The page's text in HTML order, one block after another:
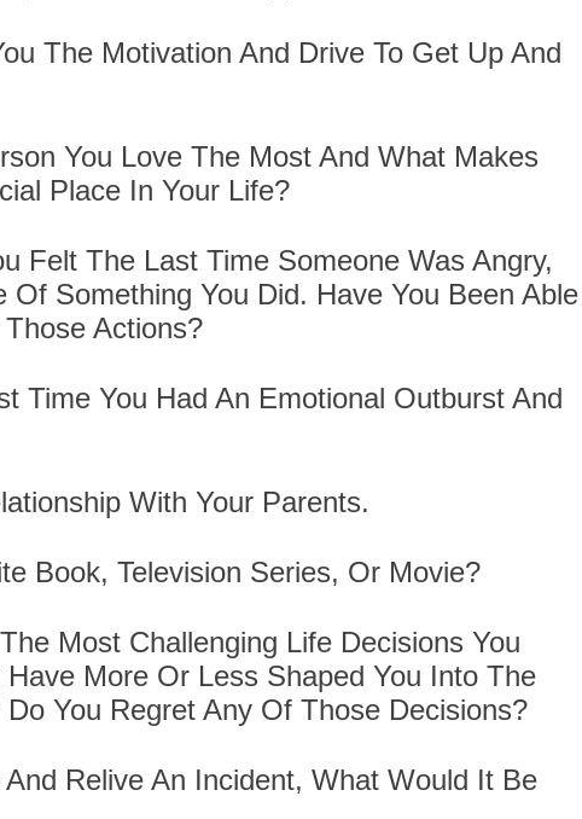
The Motivation And Drive To Get Up And
You Love The Most And What Makes
Place In Your Life?
Felt The Last Time Someone Was Angry,
Of Something You Did. Have You Been Able
Actions?
Time You Had An Emotional Outburst And
With Your Parents.
Book, Television Series, Or Movie?
Most Challenging Life Decisions You
More Or Less Shaped You Into The
You Regret Any Of Those Decisions?
Relive An Incident, What Would It Be